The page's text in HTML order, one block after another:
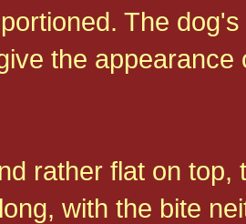
The
the
rather flat on
with the bite